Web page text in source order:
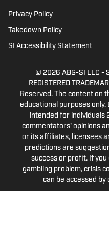
Privacy Policy
Takedown Policy
SI Accessibility Statement
© 2026 ABG-SI LLC -
REGISTERED
Reserved. The content on
educational purposes
intended for individuals
commentators' opinions
or its affiliates, licensees
predictions are
success or profit. If you
gambling problem, crisis
can be accessed by